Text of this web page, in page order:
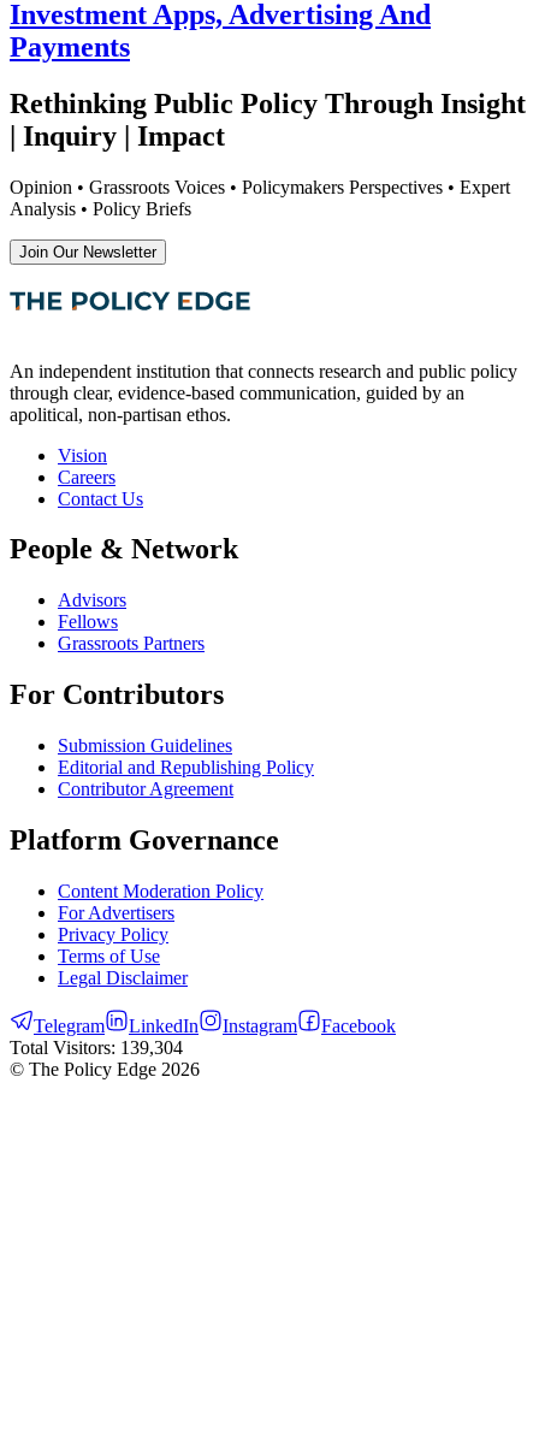
Investment Apps, Advertising And
Payments
Rethinking Public Policy Through Insight
| Inquiry | Impact
Opinion • Grassroots Voices • Policymakers Perspectives • Expert
Analysis • Policy Briefs
Join Our Newsletter
An independent institution that connects research and public policy
through clear, evidence-based communication, guided by an
apolitical, non-partisan ethos.
Vision
Careers
Contact Us
People & Network
Advisors
Fellows
Grassroots Partners
For Contributors
Submission Guidelines
Editorial and Republishing Policy
Contributor Agreement
Platform Governance
Content Moderation Policy
For Advertisers
Privacy Policy
Terms of Use
Legal Disclaimer
Telegram LinkedIn Instagram
Facebook
Total Visitors: 139,304
© The Policy Edge 2026